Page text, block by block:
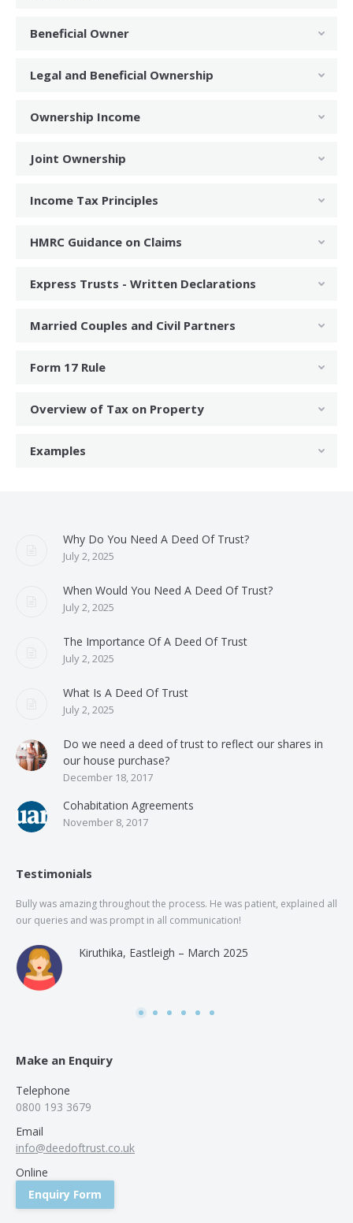
Beneficial Owner
Legal and Beneficial Ownership
Ownership Income
Joint Ownership
Income Tax Principles
HMRC Guidance on Claims
Express Trusts - Written Declarations
Married Couples and Civil Partners
Form 17 Rule
Overview of Tax on Property
Examples
Why Do You Need A Deed Of Trust?
July 2, 2025
When Would You Need A Deed Of Trust?
July 2, 2025
The Importance Of A Deed Of Trust
July 2, 2025
What Is A Deed Of Trust
July 2, 2025
Do we need a deed of trust to reflect our shares in
our house purchase?
December 18, 2017
Cohabitation Agreements
November 8, 2017
Testimonials
Bully was amazing throughout the process. He was patient, explained all
our queries and was prompt in all communication!
Kiruthika, Eastleigh – March 2025
Make an Enquiry
Telephone
0800 193 3679
Email
info@deedoftrust.co.uk
Online
Enquiry Form